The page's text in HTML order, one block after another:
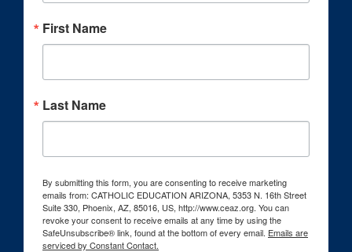
First Name
Last Name
By submitting this form, you are consenting to receive marketing
emails from: CATHOLIC EDUCATION ARIZONA, 5353 N. 16th Street
Suite 330, Phoenix, AZ, 85016, US, http://www.ceaz.org. You can
revoke your consent to receive emails at any time by using the
SafeUnsubscribe® link, found at the bottom of every email. Emails are
serviced by Constant Contact.